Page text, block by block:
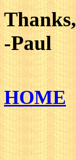
Thanks,
-Paul
HOME